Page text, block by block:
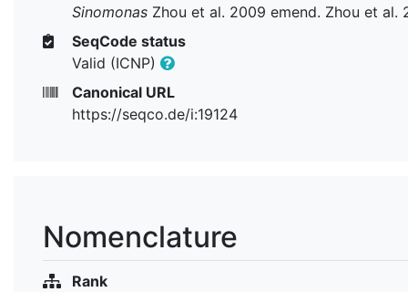
Sinomonas Zhou et al. 2009 emend. Zhou et al.
SeqCode status
Valid (ICNP)
Canonical URL
https://seqco.de/i:19124
Nomenclature
Rank